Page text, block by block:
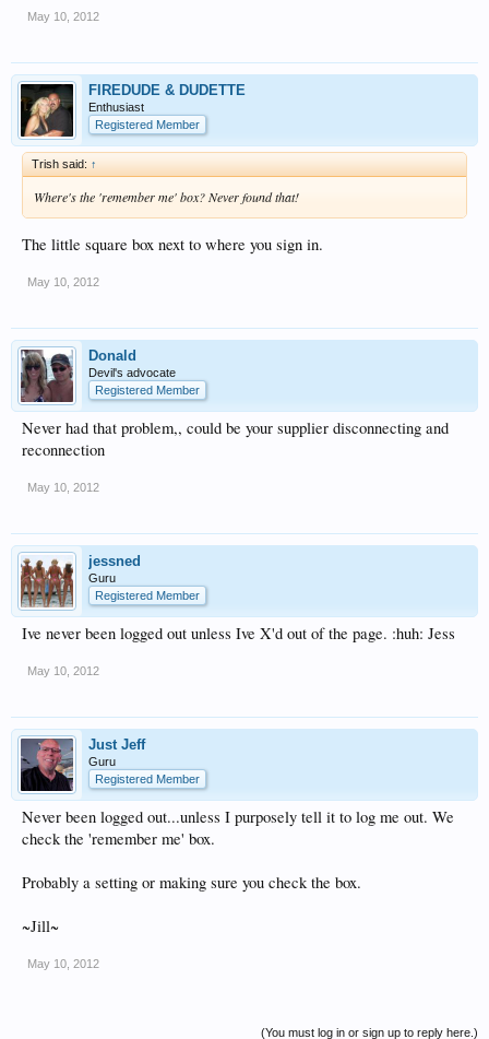
May 10, 2012
FIREDUDE & DUDETTE
Enthusiast
Registered Member
Trish said: ↑
Where's the 'remember me' box? Never found that!
The little square box next to where you sign in.
May 10, 2012
Donald
Devil's advocate
Registered Member
Never had that problem,, could be your supplier disconnecting and
reconnection
May 10, 2012
jessned
Guru
Registered Member
Ive never been logged out unless Ive X'd out of the page. :huh: Jess
May 10, 2012
Just Jeff
Guru
Registered Member
Never been logged out...unless I purposely tell it to log me out. We
check the 'remember me' box.
Probably a setting or making sure you check the box.
~Jill~
May 10, 2012
(You must log in or sign up to reply here.)